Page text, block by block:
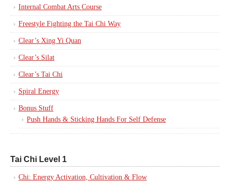
Internal Combat Arts Course
Freestyle Fighting the Tai Chi Way
Clear’s Xing Yi Quan
Clear’s Silat
Clear’s Tai Chi
Spiral Energy
Bonus Stuff
Push Hands & Sticking Hands For Self Defense
Tai Chi Level 1
Chi: Energy Activation, Cultivation & Flow